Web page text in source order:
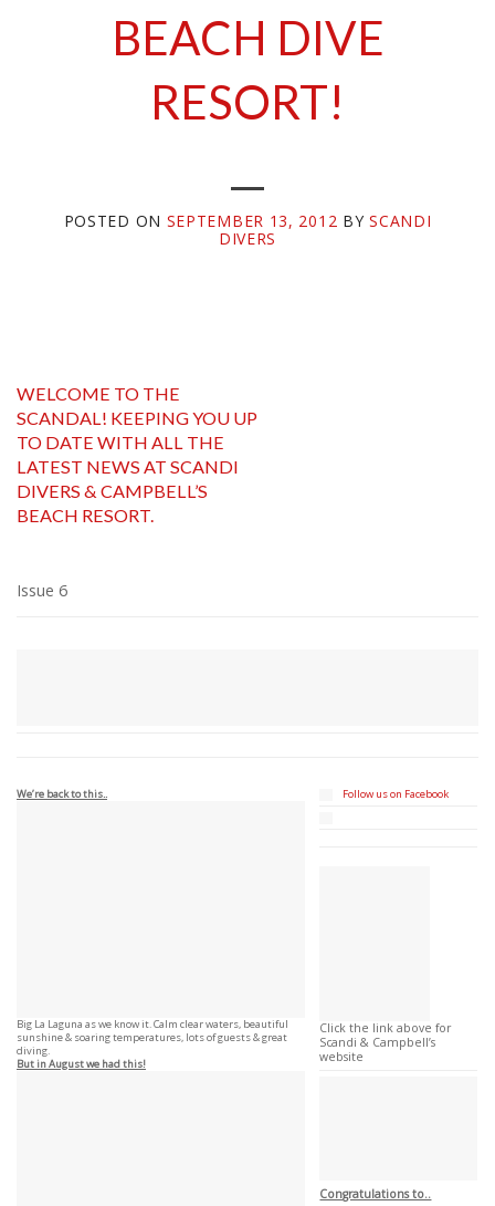
BEACH DIVE
POSTED ON SEPTEMBER 13, 2012 BYSCANDI
DIVERS
WELCOME TO THE
SCANDAL! KEEPING YOU UP
TO DATE WITH ALL THE
LATEST NEWS AT SCANDI
DIVERS & CAMPBELL’S
BEACH RESORT.
Issue 6
We’re back to this..
Big La Laguna as we know it. Calm clear waters, beautiful
sunshine & soaring temperatures, lots of guests & great
diving.
But in August we had this!
Follow us on Facebook
Click the link above for
Scandi & Campbell’s
website
Congratulations to..